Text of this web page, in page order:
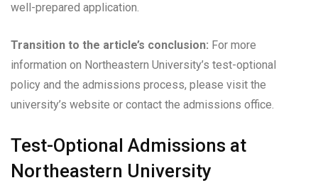
well-prepared application.
Transition to the article’s conclusion: For more
information on Northeastern University’s test-optional
policy and the admissions process, please visit the
university’s website or contact the admissions office.
Test-Optional Admissions at
Northeastern University